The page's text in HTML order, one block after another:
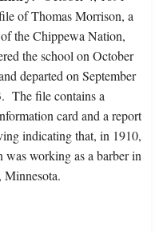
of Thomas Morrison, a
the Chippewa Nation,
the school on October
departed on September
The file contains a
card and a report
indicating that, in 1910,
was working as a barber in